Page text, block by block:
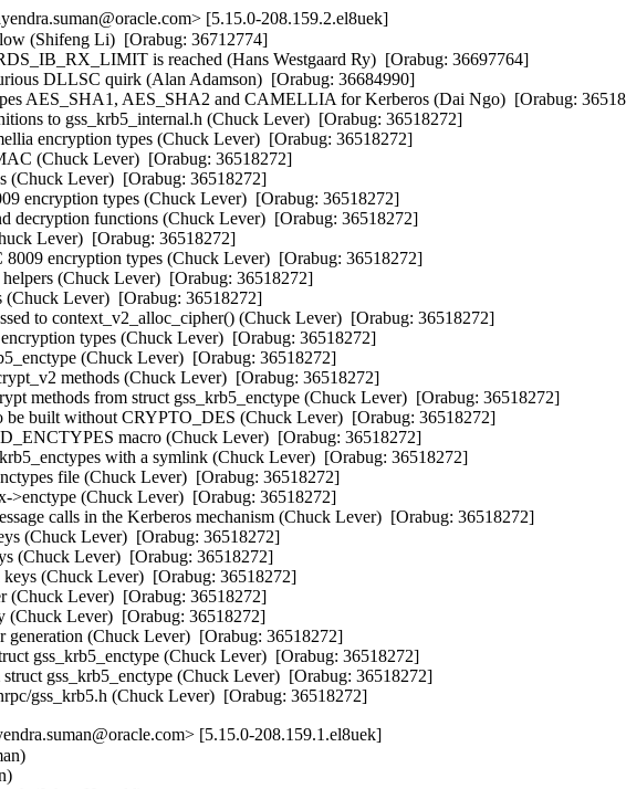
[5.15.0-208.159.2.el8uek]
(Shifeng Li)  [Orabug: 36712774]
is reached (Hans Westgaard Ry)  [Orabug: 36697764]
DLLSC quirk (Alan Adamson)  [Orabug: 36684990]
AES_SHA1, AES_SHA2 and CAMELLIA for Kerberos (Dai Ngo)  [Orabug:
to gss_krb5_internal.h (Chuck Lever)  [Orabug: 36518272]
encryption types (Chuck Lever)  [Orabug: 36518272]
(Chuck Lever)  [Orabug: 36518272]
(Chuck Lever)  [Orabug: 36518272]
encryption types (Chuck Lever)  [Orabug: 36518272]
decryption functions (Chuck Lever)  [Orabug: 36518272]
Lever)  [Orabug: 36518272]
encryption types (Chuck Lever)  [Orabug: 36518272]
(Chuck Lever)  [Orabug: 36518272]
Lever)  [Orabug: 36518272]
to context_v2_alloc_cipher() (Chuck Lever)  [Orabug: 36518272]
types (Chuck Lever)  [Orabug: 36518272]
(Chuck Lever)  [Orabug: 36518272]
methods (Chuck Lever)  [Orabug: 36518272]
methods from struct gss_krb5_enctype (Chuck Lever)  [Orabug: 36518272]
be built without CRYPTO_DES (Chuck Lever)  [Orabug: 36518272]
macro (Chuck Lever)  [Orabug: 36518272]
with a symlink (Chuck Lever)  [Orabug: 36518272]
file (Chuck Lever)  [Orabug: 36518272]
>enctype (Chuck Lever)  [Orabug: 36518272]
calls in the Kerberos mechanism (Chuck Lever)  [Orabug: 36518272]
(Chuck Lever)  [Orabug: 36518272]
(Chuck Lever)  [Orabug: 36518272]
(Chuck Lever)  [Orabug: 36518272]
(Chuck Lever)  [Orabug: 36518272]
(Chuck Lever)  [Orabug: 36518272]
(Chuck Lever)  [Orabug: 36518272]
gss_krb5_enctype (Chuck Lever)  [Orabug: 36518272]
gss_krb5_enctype (Chuck Lever)  [Orabug: 36518272]
gss_krb5.h (Chuck Lever)  [Orabug: 36518272]
[5.15.0-208.159.1.el8uek]
(Jerome Brunet)   
- ASoC: meson: axg-fifo: use FIELD helpers (Jerome Brunet)   
- net: qede: use return from qede_parse_actions() (Asbjørn Sloth Tønnesen)   
- net: qede: use return from qede_parse_flow_attr() for flow_spec (Asbjørn Sloth Tønnesen)   
- net: qede: use return from qede_parse_flow_attr() for flower (Asbjørn Sloth Tønnesen)   
- net: qede: sanitize 'rc' in qede_add_tc_flower_fltr() (Asbjørn Sloth Tønnesen)   
- s390/vdso: Add CFI for RA register to asm macro vdso_func (Jens Remus)   
- net l2tp: drop flow hash on forward (David Bauer)   
- nsh: Restore skb->{protocol,data,mac_header} for outer header in nsh_gso_segment(). (Kuniyuki Iwashima)   
- octeontx2-af: avoid off-by-one read from userspace (Bui Quang Minh)   
- bna: ensure the copied buf is NUL terminated (Bui Quang Minh)